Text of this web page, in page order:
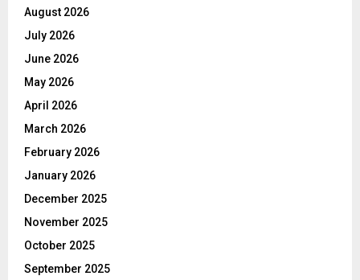
August 2026
July 2026
June 2026
May 2026
April 2026
March 2026
February 2026
January 2026
December 2025
November 2025
October 2025
September 2025